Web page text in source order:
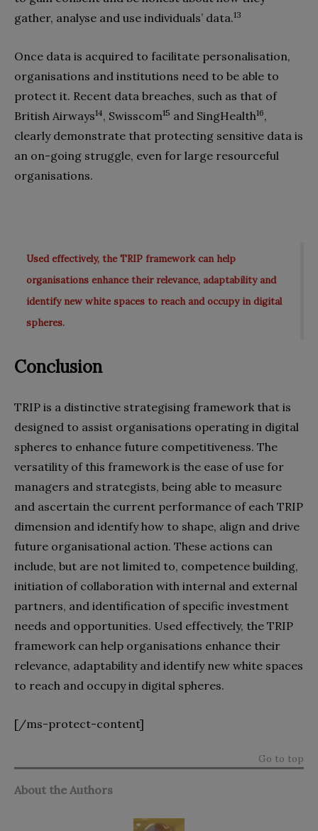
gather, analyse and use individuals’ data.13
Once data is acquired to facilitate personalisation,
organisations and institutions need to be able to
protect it. Recent data breaches, such as that of
British Airways14, Swisscom15 and SingHealth16,
clearly demonstrate that protecting sensitive data is
an on-going struggle, even for large resourceful
organisations.
Used effectively, the TRIP framework can help
organisations enhance their relevance, adaptability and
identify new white spaces to reach and occupy in digital
spheres.
Conclusion
TRIP is a distinctive strategising framework that is
designed to assist organisations operating in digital
spheres to enhance future competitiveness. The
versatility of this framework is the ease of use for
managers and strategists, being able to measure
and ascertain the current performance of each TRIP
dimension and identify how to shape, align and drive
future organisational action. These actions can
include, but are not limited to, competence building,
initiation of collaboration with internal and external
partners, and identification of specific investment
needs and opportunities. Used effectively, the TRIP
framework can help organisations enhance their
relevance, adaptability and identify new white spaces
to reach and occupy in digital spheres.
[/ms-protect-content]
Go to top
About the Authors